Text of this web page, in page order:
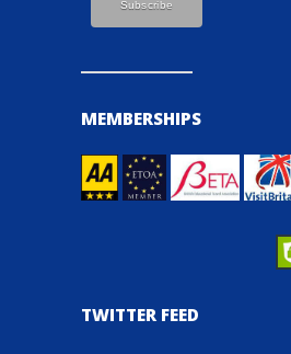
MEMBERSHIPS
TWITTER FEED